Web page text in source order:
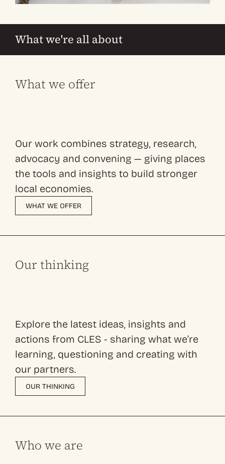
What we're all about
What we offer
Our work combines strategy, research,
advocacy and convening — giving places
the tools and insights to build stronger
local economies.
WHAT WE OFFER
Our thinking
Explore the latest ideas, insights and
actions from CLES - sharing what we’re
learning, questioning and creating with
our partners.
OUR THINKING
Who we are